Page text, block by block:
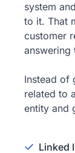
system
to it. That
customer
answering
Instead of
related to
entity and
Linked